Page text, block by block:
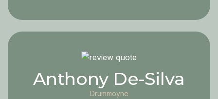
Anthony De-Silva
Drummoyne